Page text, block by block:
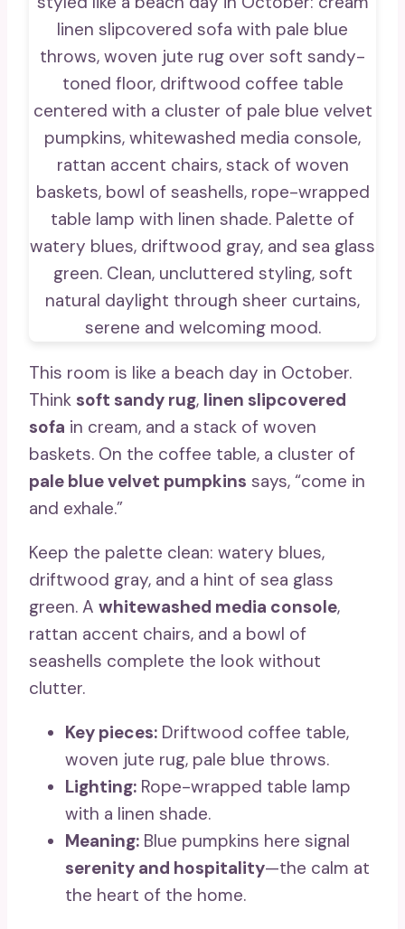
This room is like a beach day in October.
Think soft sandy rug, linen slipcovered
sofa in cream, and a stack of woven
baskets. On the coffee table, a cluster of
pale blue velvet pumpkins says, “come in
and exhale.”
Keep the palette clean: watery blues,
driftwood gray, and a hint of sea glass
green. A whitewashed media console,
rattan accent chairs, and a bowl of
seashells complete the look without
clutter.
Key pieces: Driftwood coffee table,
woven jute rug, pale blue throws.
Lighting: Rope-wrapped table lamp
with a linen shade.
Meaning: Blue pumpkins here signal
serenity and hospitality—the calm at
the heart of the home.